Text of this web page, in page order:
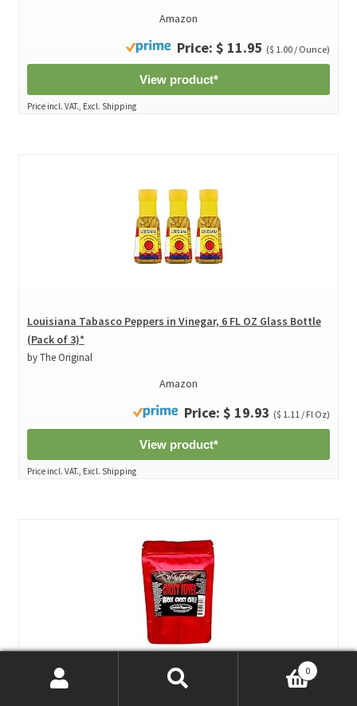
Amazon
Price: $ 11.95 ($ 1.00 / Ounce)
View product*
Price incl. VAT., Excl. Shipping
Louisiana Tabasco Peppers in Vinegar, 6 FL OZ Glass Bottle
(Pack of 3)*
by The Original
Amazon
Price: $ 19.93 ($ 1.11 / Fl Oz)
View product*
Price incl. VAT., Excl. Shipping
5 Whole Ghost Pepper Dried Intact Seed Pods +2 Free Super
0